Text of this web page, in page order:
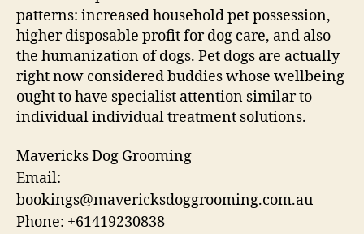
patterns: increased household pet possession,
higher disposable profit for dog care, and also
the humanization of dogs. Pet dogs are actually
right now considered buddies whose wellbeing
ought to have specialist attention similar to
individual individual treatment solutions.
Mavericks Dog Grooming
Email:
bookings@mavericksdoggrooming.com.au
Phone: +61419230838